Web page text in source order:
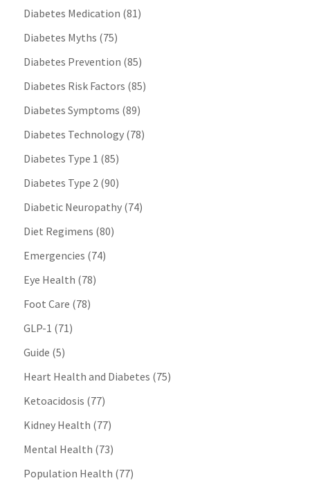
Diabetes Medication (81)
Diabetes Myths (75)
Diabetes Prevention (85)
Diabetes Risk Factors (85)
Diabetes Symptoms (89)
Diabetes Technology(78)
Diabetes Type 1 (85)
Diabetes Type 2(90)
Diabetic Neuropathy(74)
Diet Regimens (80)
Emergencies (74)
Eye Health (78)
Foot Care (78)
GLP-1 (71)
Guide (5)
Heart Health and Diabetes (75)
Ketoacidosis (77)
Kidney Health (77)
Mental Health (73)
Population Health (77)